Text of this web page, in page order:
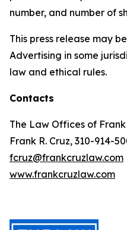
number, and number of
This press release may
Advertising in some
law and ethical rules.
Contacts
The Law Offices of Frank
Frank R. Cruz, 310-914-
fcruz@frankcruzlaw.com
www.frankcruzlaw.com